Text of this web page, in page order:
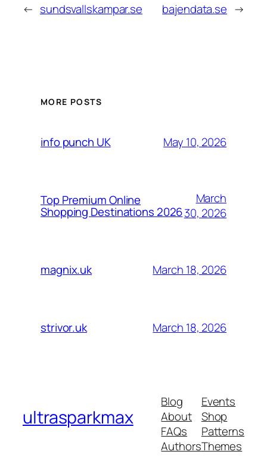
← sundsvallskampar.se bajendata.se →
MORE POSTS
info punch UK May 10, 2026
Top Premium Online
Shopping Destinations 2026
March
30, 2026
magnix.uk March 18, 2026
strivor.uk March 18, 2026
ultrasparkmax
Blog
About
FAQs
Authors
Events
Shop
Patterns
Themes